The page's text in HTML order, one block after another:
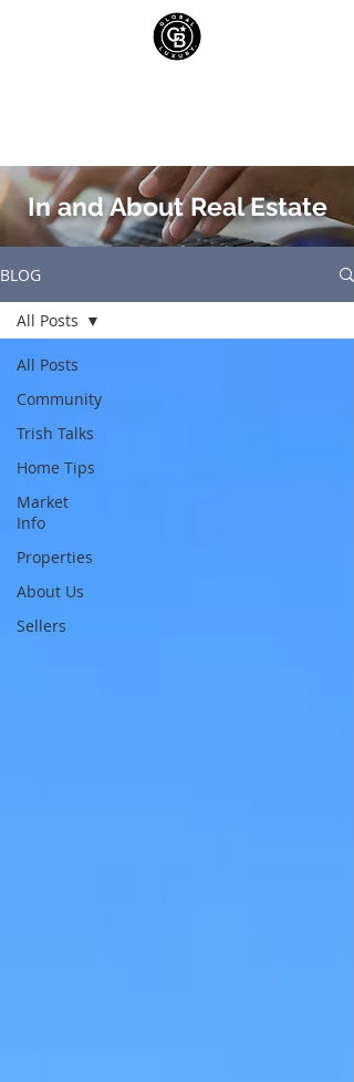
In and About Real Estate
BLOG
All Posts
Community
Trish Talks
Home Tips
Market
Info
Properties
About Us
Sellers
All Posts